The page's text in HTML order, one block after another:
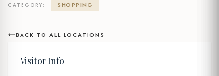
CATEGORY: SHOPPING
BACK TO ALL LOCATIONS
Visitor Info